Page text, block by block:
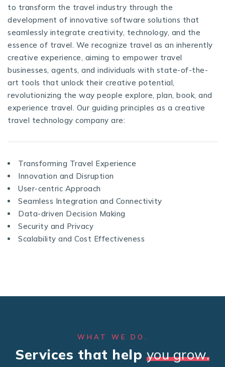
to transform the travel industry through the
development of innovative software solutions that
seamlessly integrate creativity, technology, and the
essence of travel. We recognize travel as an inherently
creative experience, aiming to empower travel
businesses, agents, and individuals with state-of-the-
art tools that unlock their creative potential,
revolutionizing the way people explore, plan, book, and
experience travel. Our guiding principles as a creative
travel technology company are:
Transforming Travel Experience
Innovation and Disruption
User-centric Approach
Seamless Integration and Connectivity
Data-driven Decision Making
Security and Privacy
Scalability and Cost Effectiveness
WHAT WE DO.
Services that help you grow.